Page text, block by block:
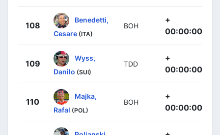
108
Benedetti,
Cesare (ITA)
BOH
+
00:00:00
109
Wyss,
Danilo (SUI)
TDD
+
00:00:00
110
Majka,
Rafal (POL)
BOH
+
00:00:00